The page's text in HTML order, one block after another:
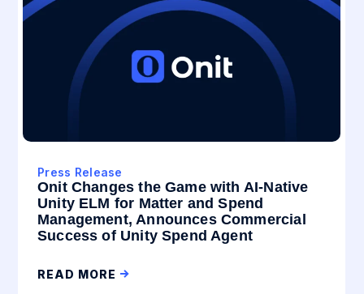
Press Release
Onit Changes the Game with AI-Native
Unity ELM for Matter and Spend
Management, Announces Commercial
Success of Unity Spend Agent
READ MORE